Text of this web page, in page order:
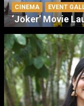
CINEMA EVENT
‘Joker’ Movie